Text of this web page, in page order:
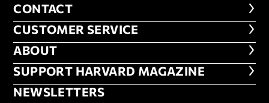
CONTACT
CONTACT
CUSTOMER SERVICE
CUSTOMER SERVICE
ABOUT
ABOUT
FOOTER SUPPORT HARVARD
SUPPORT HARVARD MAGAZINE
NEWSLETTERS
NEWSLETTERS